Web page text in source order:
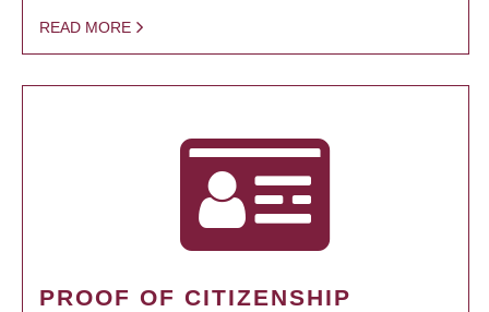
READ MORE
PROOF OF CITIZENSHIP